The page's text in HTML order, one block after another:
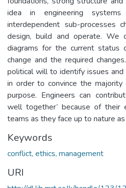
idea in engineering
interdependent sub-processes
design, build and operate. We
diagrams for the current status
change and the required
political will to identify issues
in order to convince the
purpose. Engineers can
well together’ because of their
teams as they face up to nature as
Keywords
conflict, ethics, management
URI